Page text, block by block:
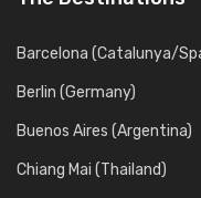
Barcelona (Catalunya/
Berlin (Germany)
Buenos Aires (Argentina)
Chiang Mai (Thailand)